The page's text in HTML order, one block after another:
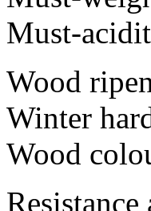
Must-
Wood
Winter
Wood
Resistance